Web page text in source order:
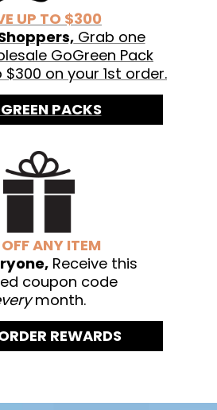
UP TO $300
Grab one
GoGreen Pack
on your 1st order.
PACKS
ANY ITEM
Receive this
coupon code
month.
REWARDS